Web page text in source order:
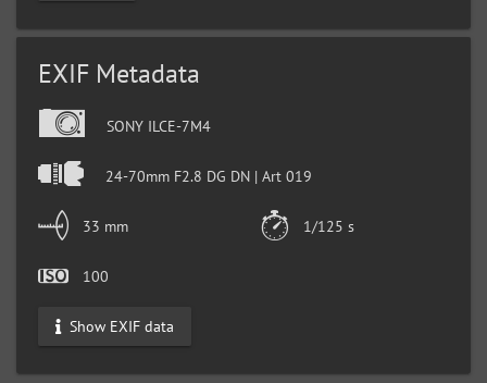
EXIF Metadata
SONY ILCE-7M4
24-70mm F2.8 DG DN | Art 019
33 mm 1/125 s
100
Show EXIF data